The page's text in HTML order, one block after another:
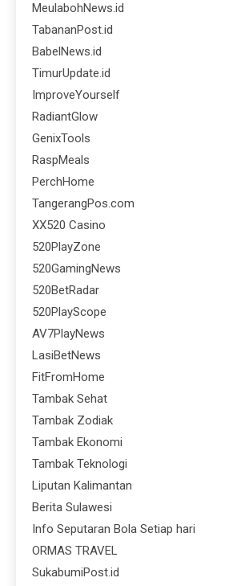
MeulabohNews.id
TabananPost.id
BabelNews.id
TimurUpdate.id
ImproveYourself
RadiantGlow
GenixTools
RaspMeals
PerchHome
TangerangPos.com
XX520 Casino
520PlayZone
520GamingNews
520BetRadar
520PlayScope
AV7PlayNews
LasiBetNews
FitFromHome
Tambak Sehat
Tambak Zodiak
Tambak Ekonomi
Tambak Teknologi
Liputan Kalimantan
Berita Sulawesi
Info Seputaran Bola Setiap hari
ORMAS TRAVEL
SukabumiPost.id